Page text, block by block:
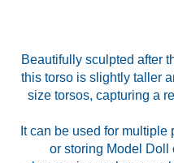
Beautifully sculpted after
this torso is slightly taller
size torsos, capturing a
It can be used for
or storing Model Doll